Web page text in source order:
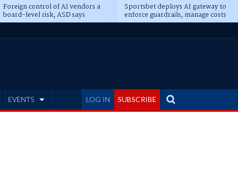
Foreign control of AI vendors a
board-level risk, ASD says
Sportsbet deploys AI gateway to
enforce guardrails, manage costs
LOG IN SUBSCRIBE
EVENTS